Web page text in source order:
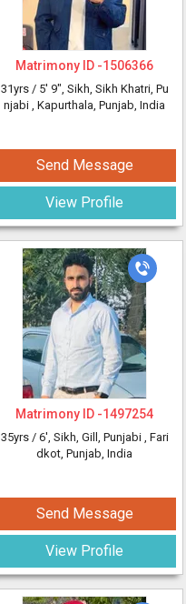
Matrimony ID -1506366
31yrs / 5' 9", Sikh, Sikh Khatri, Pu
njabi , Kapurthala, Punjab, India
Send Message
View Profile
Matrimony ID -1497254
35yrs / 6', Sikh, Gill, Punjabi , Fari
dkot, Punjab, India
Send Message
View Profile